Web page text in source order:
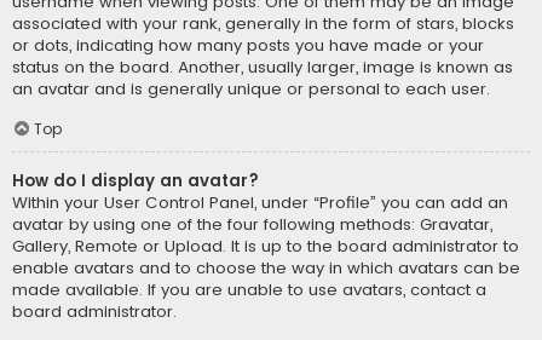
associated with your rank, generally in the form of stars, blocks
or dots, indicating how many posts you have made or your
status on the board. Another, usually larger, image is known as
an avatar and is generally unique or personal to each user.
Top
How do I display an avatar?
Within your User Control Panel, under “Profile” you can add an
avatar by using one of the four following methods: Gravatar,
Gallery, Remote or Upload. It is up to the board administrator to
enable avatars and to choose the way in which avatars can be
made available. If you are unable to use avatars, contact a
board administrator.